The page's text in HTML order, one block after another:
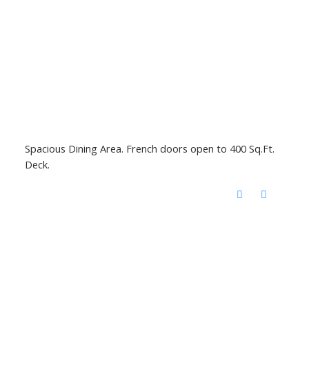
Spacious Dining Area. French doors open to 400 Sq.Ft.
Deck.